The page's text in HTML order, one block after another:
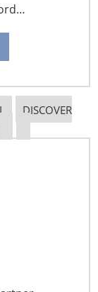
DISCOVER